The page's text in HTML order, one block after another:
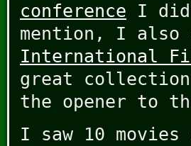
conference I
mention, I also
International
great collection
the opener to
I saw 10